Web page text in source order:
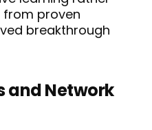
proven
breakthrough
and Network